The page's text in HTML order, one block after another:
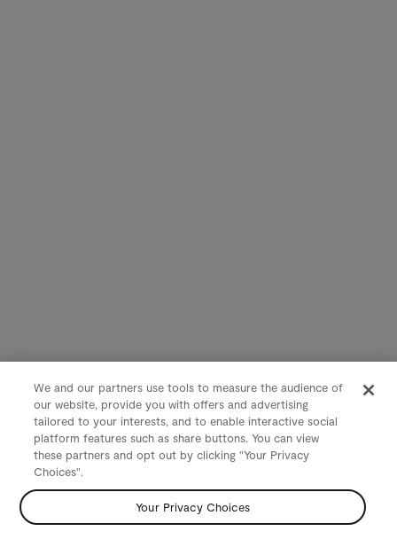
We and our partners use tools to measure the audience of
our website, provide you with offers and advertising
tailored to your interests, and to enable interactive social
platform features such as share buttons. You can view
these partners and opt out by clicking "Your Privacy
Choices".
Your Privacy Choices